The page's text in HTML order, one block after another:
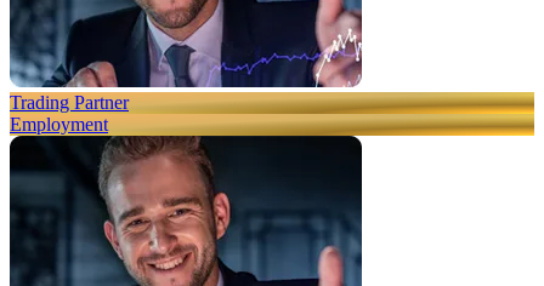
Trading Partner
Employment